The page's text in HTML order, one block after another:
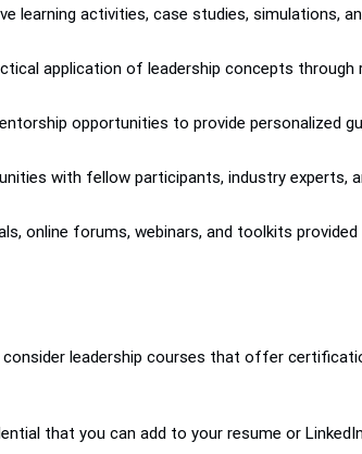
activities, case studies, simulations,
application of leadership concepts
opportunities to provide personalized
with fellow participants, industry experts,
online forums, webinars, and toolkits
leadership courses that offer
that you can add to your resume or